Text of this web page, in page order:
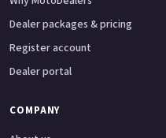
Dealer packages & pricing
Register account
Dealer portal
COMPANY